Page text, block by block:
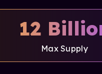
12
Max Supply